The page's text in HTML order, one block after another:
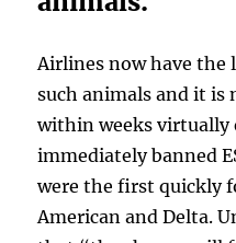
Airlines now have the
such animals and it
within weeks virtually
immediately banned
were the first quickly
American and Delta.